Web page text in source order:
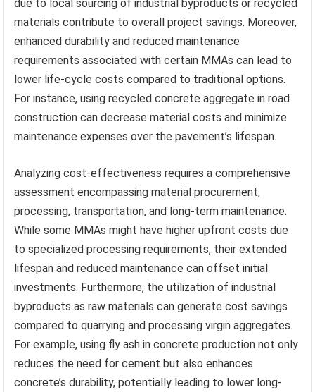
due to local sourcing of industrial byproducts or recycled
materials contribute to overall project savings. Moreover,
enhanced durability and reduced maintenance
requirements associated with certain MMAs can lead to
lower life-cycle costs compared to traditional options.
For instance, using recycled concrete aggregate in road
construction can decrease material costs and minimize
maintenance expenses over the pavement’s lifespan.
Analyzing cost-effectiveness requires a comprehensive
assessment encompassing material procurement,
processing, transportation, and long-term maintenance.
While some MMAs might have higher upfront costs due
to specialized processing requirements, their extended
lifespan and reduced maintenance can offset initial
investments. Furthermore, the utilization of industrial
byproducts as raw materials can generate cost savings
compared to quarrying and processing virgin aggregates.
For example, using fly ash in concrete production not only
reduces the need for cement but also enhances
concrete’s durability, potentially leading to lower long-